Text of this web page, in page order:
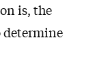
is, the
determine